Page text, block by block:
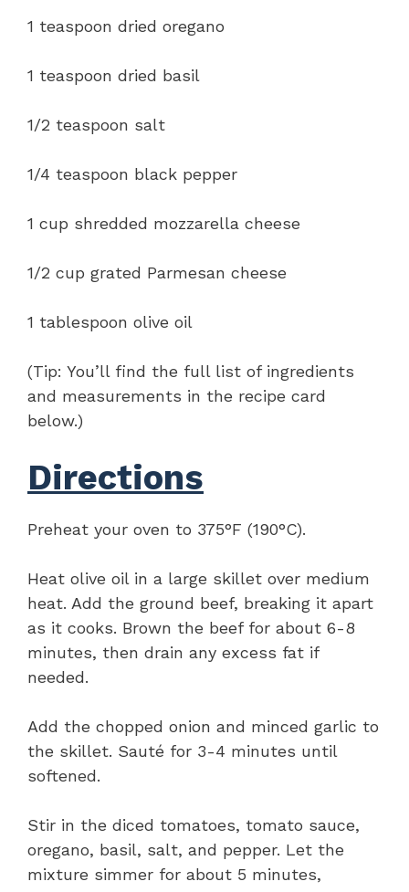
1 teaspoon dried oregano
1 teaspoon dried basil
1/2 teaspoon salt
1/4 teaspoon black pepper
1 cup shredded mozzarella cheese
1/2 cup grated Parmesan cheese
1 tablespoon olive oil
(Tip: You’ll find the full list of ingredients
and measurements in the recipe card
below.)
Directions
Preheat your oven to 375°F (190°C).
Heat olive oil in a large skillet over medium
heat. Add the ground beef, breaking it apart
as it cooks. Brown the beef for about 6-8
minutes, then drain any excess fat if
needed.
Add the chopped onion and minced garlic to
the skillet. Sauté for 3-4 minutes until
softened.
Stir in the diced tomatoes, tomato sauce,
oregano, basil, salt, and pepper. Let the
mixture simmer for about 5 minutes,